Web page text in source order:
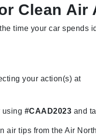
Clean Air
time your car spends
your action(s) at
using #CAAD2023 and
tips from the Air